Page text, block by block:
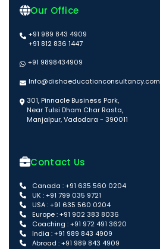
Our Office
+91 989 843 4909
+91 812 836 1447
+91 9898434909
Info@dishaeducationconsultancy.com
301, Pinnacle Business Park,
Near Tulsi Dham Char Rasta,
Manjalpur, Vadodara - 390011
Contact Us
Canada : +91 635 560 0204
UK : +91 799 035 9721
USA : +91 635 560 0204
Europe : +91 902 383 8036
Coaching : +91 972 491 3620
India : +91 989 843 4909
Abroad : +91 989 843 4909